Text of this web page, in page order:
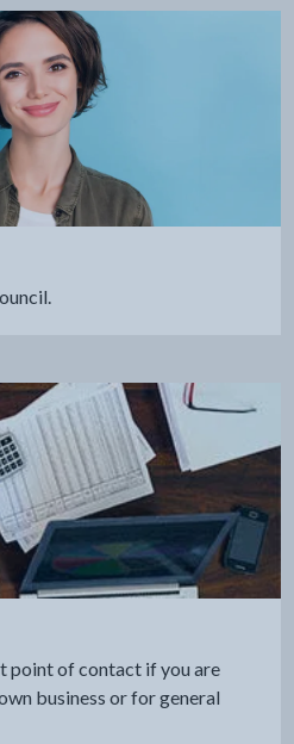
point of contact if you are
business or for general